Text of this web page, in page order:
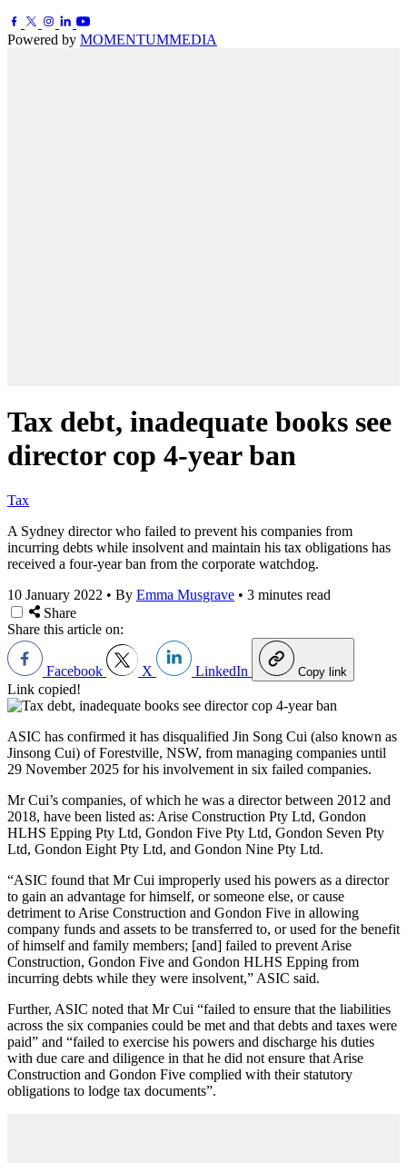
Powered by MOMENTUMMEDIA
Tax debt, inadequate books see
director cop 4-year ban
Tax
A Sydney director who failed to prevent his companies from
incurring debts while insolvent and maintain his tax obligations has
received a four-year ban from the corporate watchdog.
10 January 2022 • By Emma Musgrave • 3 minutes read
Share
Share this article on:
Facebook X LinkedIn Copy link
Link copied!
ASIC has confirmed it has disqualified Jin Song Cui (also known as
Jinsong Cui) of Forestville, NSW, from managing companies until
29 November 2025 for his involvement in six failed companies.
Mr Cui’s companies, of which he was a director between 2012 and
2018, have been listed as: Arise Construction Pty Ltd, Gondon
HLHS Epping Pty Ltd, Gondon Five Pty Ltd, Gondon Seven Pty
Ltd, Gondon Eight Pty Ltd, and Gondon Nine Pty Ltd.
“ASIC found that Mr Cui improperly used his powers as a director
to gain an advantage for himself, or someone else, or cause
detriment to Arise Construction and Gondon Five in allowing
company funds and assets to be transferred to, or used for the benefit
of himself and family members; [and] failed to prevent Arise
Construction, Gondon Five and Gondon HLHS Epping from
incurring debts while they were insolvent,” ASIC said.
Further, ASIC noted that Mr Cui “failed to ensure that the liabilities
across the six companies could be met and that debts and taxes were
paid” and “failed to exercise his powers and discharge his duties
with due care and diligence in that he did not ensure that Arise
Construction and Gondon Five complied with their statutory
obligations to lodge tax documents”.